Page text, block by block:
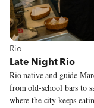
Rio
Late Night Rio
Rio native and guide
from old-school bars to
where the city keeps